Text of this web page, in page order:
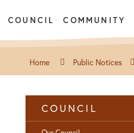
COUNCIL COMMUNITY
Home Public Notices
COUNCIL